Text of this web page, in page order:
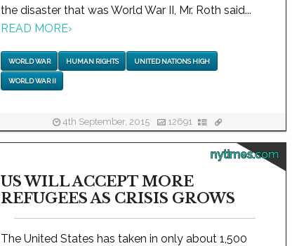
the disaster that was World War II, Mr. Roth said...
READ MORE›
WORLD WAR HUMAN RIGHTS UNITED NATIONS HIGH
WORLD WAR II
4th September, 2015 12691
nytimes.com
US WILL ACCEPT MORE
REFUGEES AS CRISIS GROWS
The United States has taken in only about 1,500